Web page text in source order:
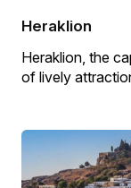
Heraklion
Heraklion, the
of lively